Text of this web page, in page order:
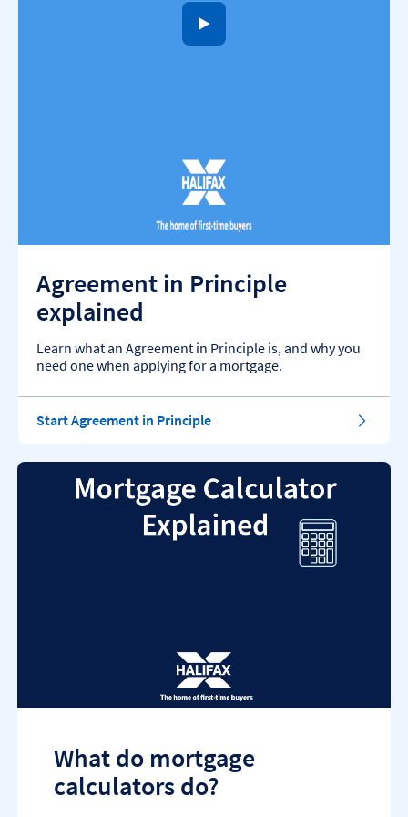
Agreement in Principle
explained
Learn what an Agreement in Principle is, and why you
need one when applying for a mortgage.
Start Agreement in Principle
What do mortgage
calculators do?